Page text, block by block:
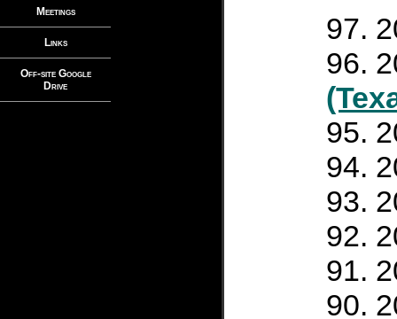
Meetings
Links
Off-site Google
Drive